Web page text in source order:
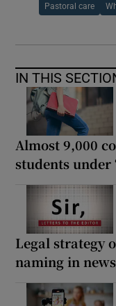
Pastoral care
IN THIS
Almost 9,000
students under
Legal strategy
naming in